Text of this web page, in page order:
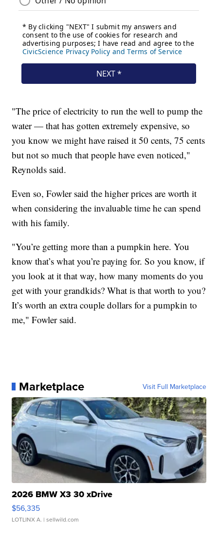
"The price of electricity to run the well to pump the
water — that has gotten extremely expensive, so
you know we might have raised it 50 cents, 75 cents
but not so much that people have even noticed,"
Reynolds said.
Even so, Fowler said the higher prices are worth it
when considering the invaluable time he can spend
with his family.
"You’re getting more than a pumpkin here. You
know that’s what you’re paying for. So you know, if
you look at it that way, how many moments do you
get with your grandkids? What is that worth to you?
It’s worth an extra couple dollars for a pumpkin to
me," Fowler said.
Marketplace Visit Full Marketplace
2026 BMW X3 30 xDrive
$56,335
LOTLINX A. | sellwild.com